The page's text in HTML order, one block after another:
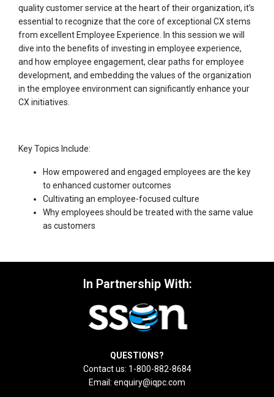
quality customer service at the heart of their organization, it’s
essential to recognize that the core of exceptional CX stems
from excellent Employee Experience. In this session we will
dive into the benefits of investing in employee experience,
and how employee engagement, clear paths for employee
development, and embedding the values of the organization
in the employee environment can significantly enhance your
CX initiatives.
Key Topics Include:
How empowered and engaged employees are the key
to enhanced customer outcomes
Cultivating an employee-focused culture
Why employees should be treated with the same value
as customers
In Partnership With:
QUESTIONS?
Contact us: 1-800-882-8684
Email: enquiry@iqpc.com